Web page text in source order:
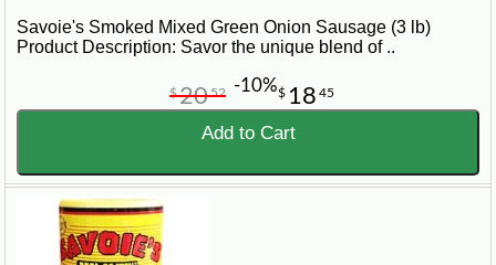
Savoie's Smoked Mixed Green Onion Sausage (3 lb)
Product Description: Savor the unique blend of ..
$ 18 45
$2052 -10%
Add to Cart